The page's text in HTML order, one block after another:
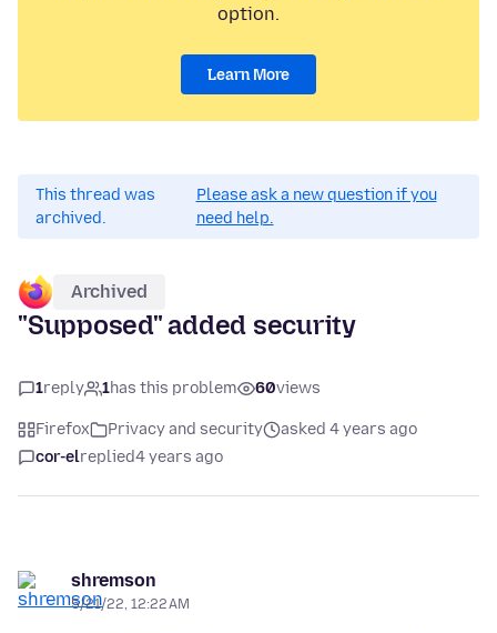
option.
Learn More
This thread was
archived.
Please ask a new question if you
need help.
Archived
"Supposed" added security
1reply 1has this problem 60views
Firefox Privacy and security
asked 4 years ago
cor-elreplied4 years ago
shremson
5/21/22, 12:22 AM